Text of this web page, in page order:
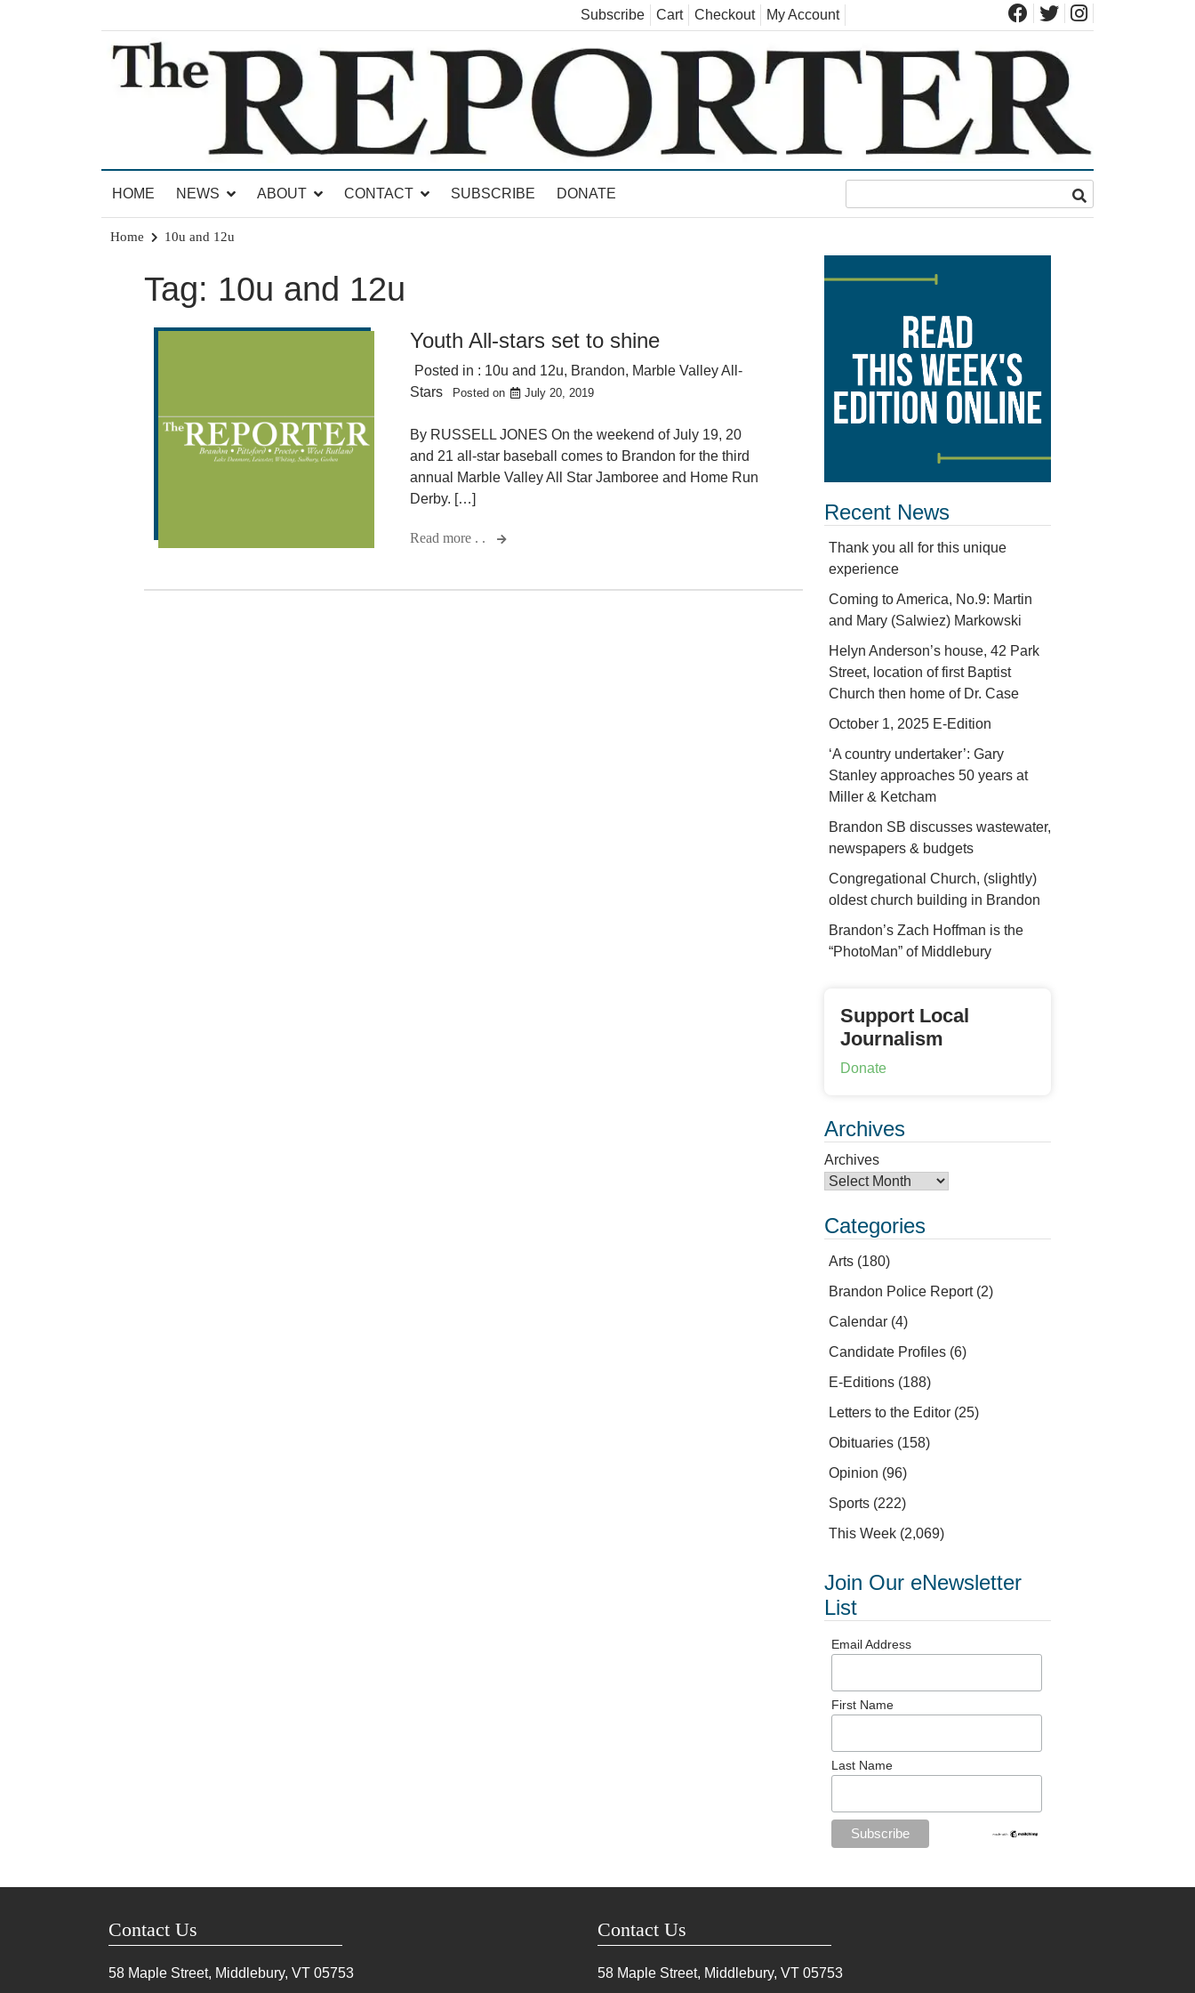
Subscribe Cart Checkout My Account
The Brandon Reporter
HOME
NEWS ABOUT CONTACT SUBSCRIBE DONATE
Home 10u and 12u
Tag: 10u and 12u
Youth All-stars set to shine
Posted in : 10u and 12u, Brandon, Marble Valley All-
Stars
Posted on July 20, 2019
By RUSSELL JONES On the weekend of July 19, 20
and 21 all-star baseball comes to Brandon for the third
annual Marble Valley All Star Jamboree and Home Run
Derby. […]
Read more . .
Recent News
Thank you all for this unique
experience
Coming to America, No.9: Martin
and Mary (Salwiez) Markowski
Helyn Anderson’s house, 42 Park
Street, location of first Baptist
Church then home of Dr. Case
October 1, 2025 E-Edition
‘A country undertaker’: Gary
Stanley approaches 50 years at
Miller & Ketcham
Brandon SB discusses wastewater,
newspapers & budgets
Congregational Church, (slightly)
oldest church building in Brandon
Brandon’s Zach Hoffman is the
“PhotoMan” of Middlebury
Support Local
Journalism
Donate
Archives
Archives
Categories
Arts (180)
Brandon Police Report(2)
Calendar (4)
Candidate Profiles (6)
E-Editions (188)
Letters to the Editor (25)
Obituaries (158)
Opinion (96)
Sports (222)
This Week (2,069)
Join Our eNewsletter
List
Email Address
First Name
Last Name
Contact Us
58 Maple Street, Middlebury, VT 05753
Contact Us
58 Maple Street, Middlebury, VT 05753